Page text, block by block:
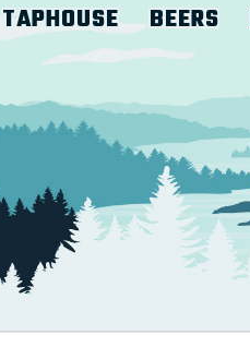
TAPHOUSE BEERS